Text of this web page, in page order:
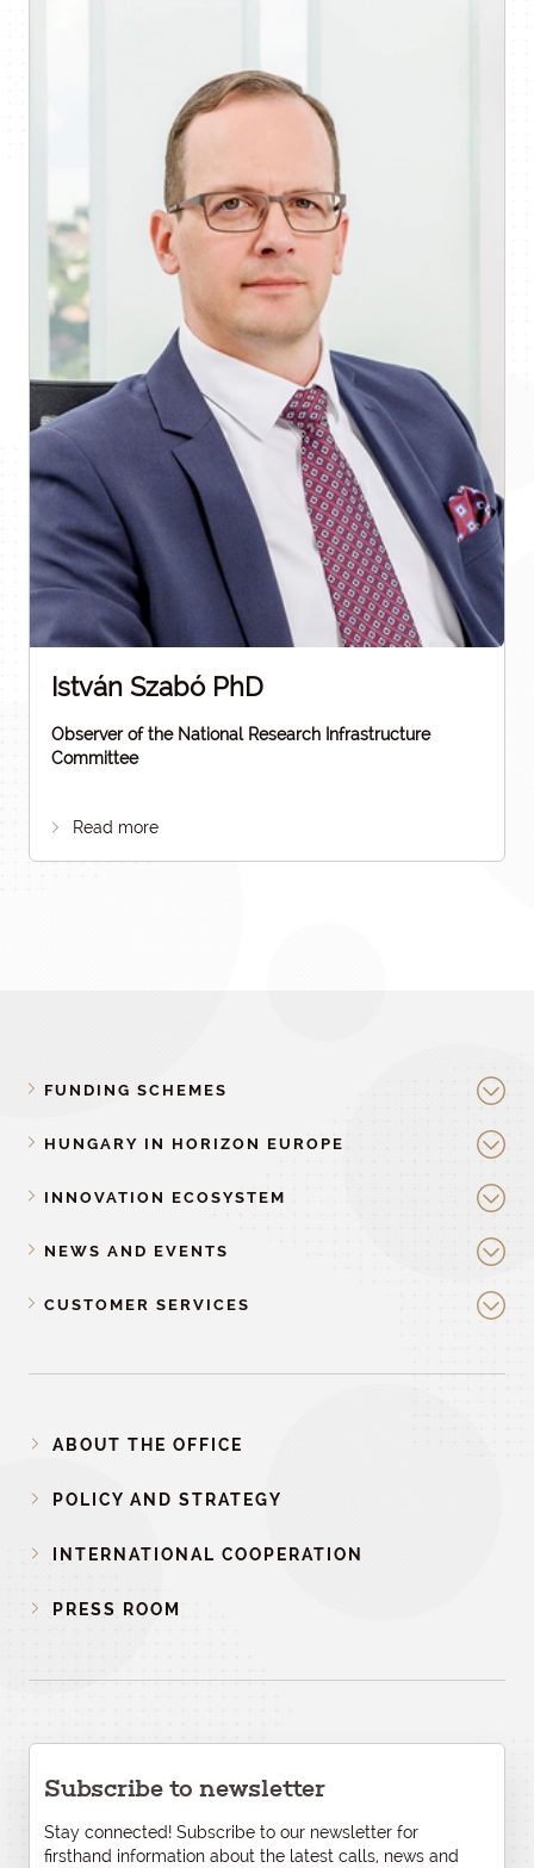
István Szabó PhD
Observer of the National Research Infrastructure
Committee
Read more
FUNDING SCHEMES
HUNGARY IN HORIZON EUROPE
INNOVATION ECOSYSTEM
NEWS AND EVENTS
CUSTOMER SERVICES
ABOUT THE OFFICE
POLICY AND STRATEGY
INTERNATIONAL COOPERATION
PRESS ROOM
Subscribe to newsletter
Stay connected! Subscribe to our newsletter for
firsthand information about the latest calls, news and